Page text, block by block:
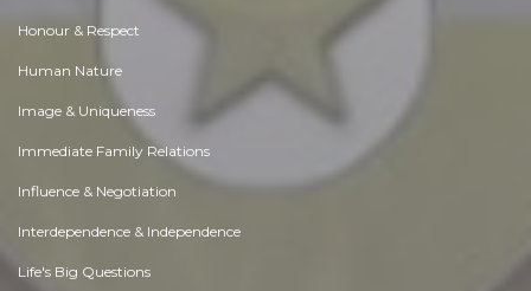
Honour & Respect
Human Nature
Image & Uniqueness
Immediate Family Relations
Influence & Negotiation
Interdependence & Independence
Life's Big Questions